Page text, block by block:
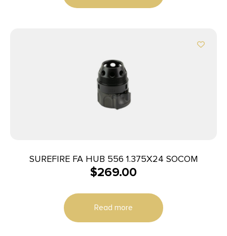
SUREFIRE FA HUB 556 1.375X24 SOCOM
$269.00
Read more